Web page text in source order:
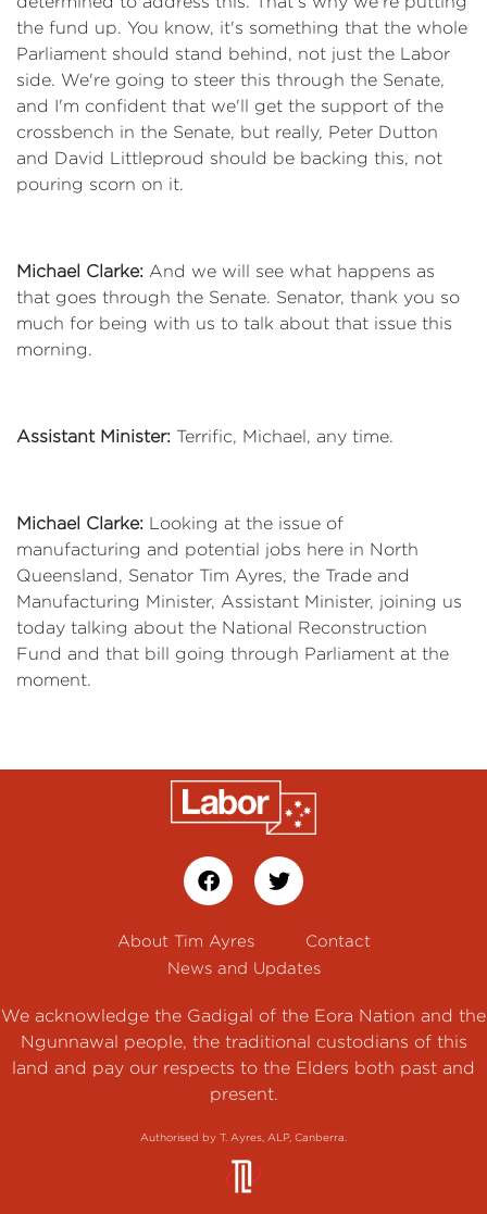
the fund up. You know, it's something that the whole
Parliament should stand behind, not just the Labor
side. We're going to steer this through the Senate,
and I'm confident that we'll get the support of the
crossbench in the Senate, but really, Peter Dutton
and David Littleproud should be backing this, not
pouring scorn on it.
Michael Clarke: And we will see what happens as
that goes through the Senate. Senator, thank you so
much for being with us to talk about that issue this
morning.
Assistant Minister: Terrific, Michael, any time.
Michael Clarke: Looking at the issue of
manufacturing and potential jobs here in North
Queensland, Senator Tim Ayres, the Trade and
Manufacturing Minister, Assistant Minister, joining us
today talking about the National Reconstruction
Fund and that bill going through Parliament at the
moment.
About Tim Ayres
Contact
News and Updates
We acknowledge the Gadigal of the Eora Nation and the
Ngunnawal people, the traditional custodians of this
land and pay our respects to the Elders both past and
present.
Authorised by T. Ayres, ALP, Canberra.